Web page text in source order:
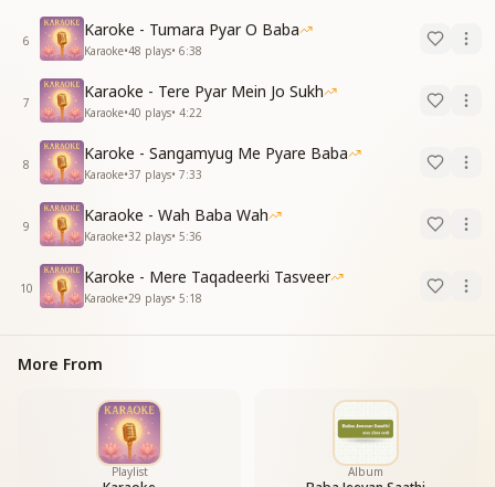
6
Karoke - Tumara Pyar O Baba
Karaoke•48 plays• 6:38
7
Karaoke - Tere Pyar Mein Jo Sukh
Karaoke•40 plays• 4:22
8
Karoke - Sangamyug Me Pyare Baba
Karaoke•37 plays• 7:33
9
Karaoke - Wah Baba Wah
Karaoke•32 plays• 5:36
10
Karoke - Mere Taqadeerki Tasveer
Karaoke•29 plays• 5:18
More From
Playlist Album